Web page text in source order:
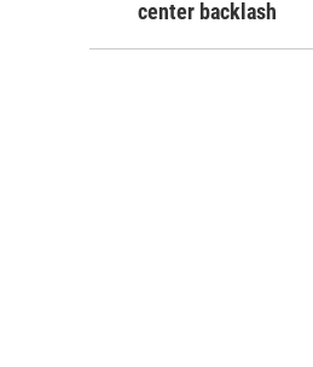
center backlash